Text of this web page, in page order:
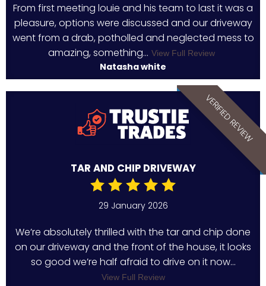
From first meeting louie and his team to last it was a
pleasure, options were discussed and our driveway
went from a drab, potholled and neglected mess to
amazing, something... View Full Review
Natasha white
VERIFIED REVIEW
TAR AND CHIP DRIVEWAY
29 January 2026
We’re absolutely thrilled with the tar and chip done
on our driveway and the front of the house, it looks
so good we’re half afraid to drive on it now...
View Full Review